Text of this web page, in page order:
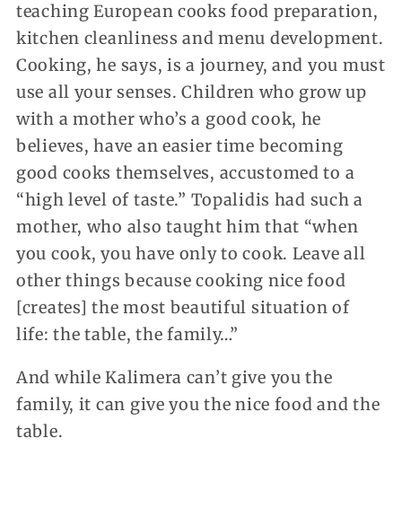
teaching European cooks food preparation,
kitchen cleanliness and menu development.
Cooking, he says, is a journey, and you must
use all your senses. Children who grow up
with a mother who’s a good cook, he
believes, have an easier time becoming
good cooks themselves, accustomed to a
“high level of taste.” Topalidis had such a
mother, who also taught him that “when
you cook, you have only to cook. Leave all
other things because cooking nice food
[creates] the most beautiful situation of
life: the table, the family…”
And while Kalimera can’t give you the
family, it can give you the nice food and the
table.